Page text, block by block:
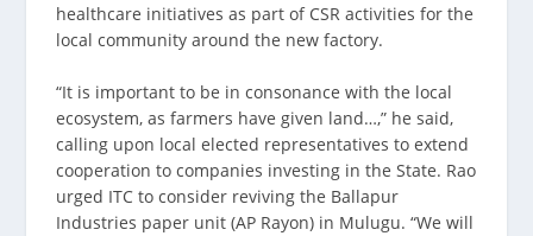
healthcare initiatives as part of CSR activities for the
local community around the new factory.
“It is important to be in consonance with the local
ecosystem, as farmers have given land…,” he said,
calling upon local elected representatives to extend
cooperation to companies investing in the State. Rao
urged ITC to consider reviving the Ballapur
Industries paper unit (AP Rayon) in Mulugu. “We will